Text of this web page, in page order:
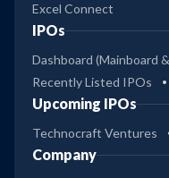
Excel Connect
IPOs
Dashboard (Mainboard
Recently Listed IPOs
Upcoming IPOs
Technocraft Ventures
Company